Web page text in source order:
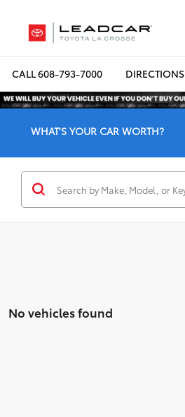
CALL608-793-7000 DIRECTIONS
WHAT'S YOUR CAR WORTH?
No vehicles found